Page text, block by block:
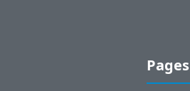
Pages